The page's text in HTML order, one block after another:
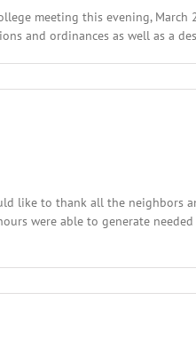
meeting this evening,
and ordinances as well as a
like to thank all the
were able to generate